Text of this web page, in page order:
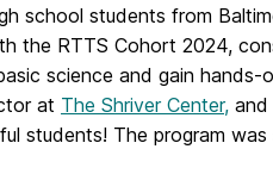
school students from
the RTTS Cohort 2024,
science and gain hands-
at The Shriver Center, and
students! The program